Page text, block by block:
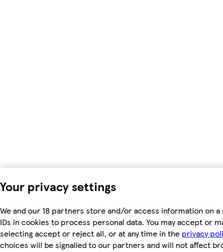
Your privacy settings
We and our 18 partners store and/or access information on
IDs in cookies to process personal data. You may accept or
selecting accept or reject all, or at any time in the privacy
choices will be signalled to our partners and will not affect